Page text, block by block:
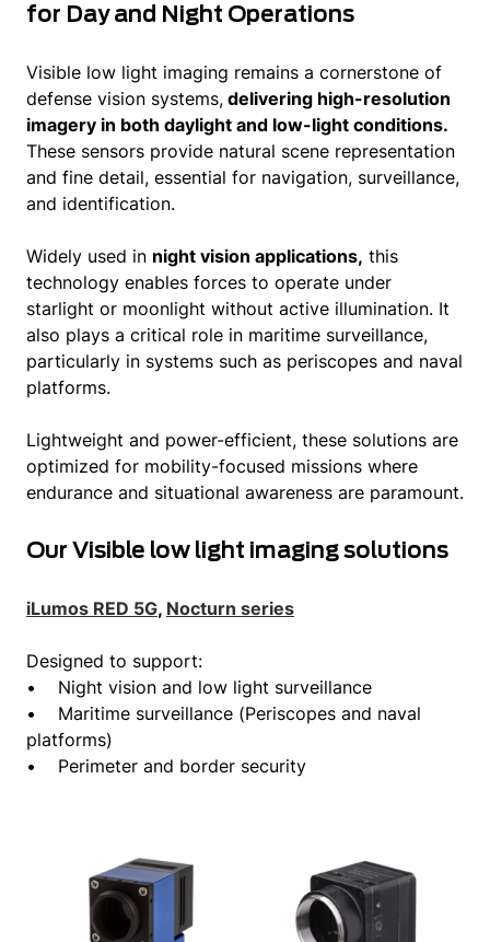
for Day and Night Operations
Visible low light imaging remains a cornerstone of
defense vision systems, delivering high-resolution
imagery in both daylight and low-light conditions.
These sensors provide natural scene representation
and fine detail, essential for navigation, surveillance,
and identification.
Widely used in night vision applications, this
technology enables forces to operate under
starlight or moonlight without active illumination. It
also plays a critical role in maritime surveillance,
particularly in systems such as periscopes and naval
platforms.
Lightweight and power-efficient, these solutions are
optimized for mobility-focused missions where
endurance and situational awareness are paramount.
Our Visible low light imaging solutions
iLumos RED 5G, Nocturn series
Designed to support:
• Night vision and low light surveillance
• Maritime surveillance (Periscopes and naval
platforms)
• Perimeter and border security